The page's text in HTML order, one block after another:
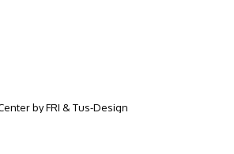
by FRI & Tus-Design